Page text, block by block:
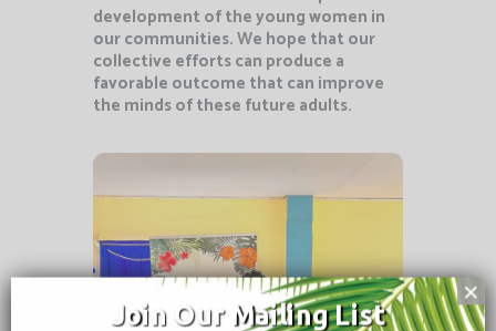
development of the young women in
our communities. We hope that our
collective efforts can produce a
favorable outcome that can improve
the minds of these future adults.
Christmas
Workshop
Join Our Mailing List
×